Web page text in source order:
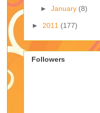
► January (8)
► 2011 (177)
Followers